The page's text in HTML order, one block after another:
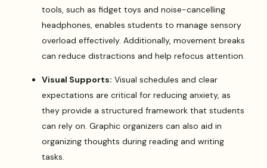
tools, such as fidget toys and noise-cancelling
headphones, enables students to manage sensory
overload effectively. Additionally, movement breaks
can reduce distractions and help refocus attention.
Visual Supports: Visual schedules and clear
expectations are critical for reducing anxiety, as
they provide a structured framework that students
can rely on. Graphic organizers can also aid in
organizing thoughts during reading and writing
tasks.